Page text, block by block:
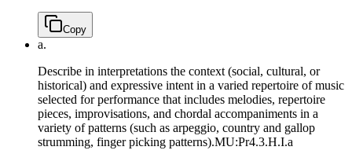
Copy
a.
Describe in interpretations the context (social, cultural, or
historical) and expressive intent in a varied repertoire of music
selected for performance that includes melodies, repertoire
pieces, improvisations, and chordal accompaniments in a
variety of patterns (such as arpeggio, country and gallop
strumming, finger picking patterns).MU:Pr4.3.H.I.a